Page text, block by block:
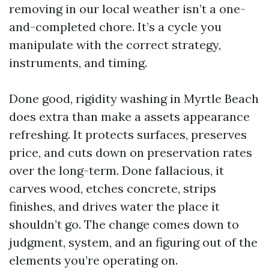
removing in our local weather isn’t a one-
and-completed chore. It’s a cycle you
manipulate with the correct strategy,
instruments, and timing.
Done good, rigidity washing in Myrtle Beach
does extra than make a assets appearance
refreshing. It protects surfaces, preserves
price, and cuts down on preservation rates
over the long-term. Done fallacious, it
carves wood, etches concrete, strips
finishes, and drives water the place it
shouldn’t go. The change comes down to
judgment, system, and an figuring out of the
elements you’re operating on.